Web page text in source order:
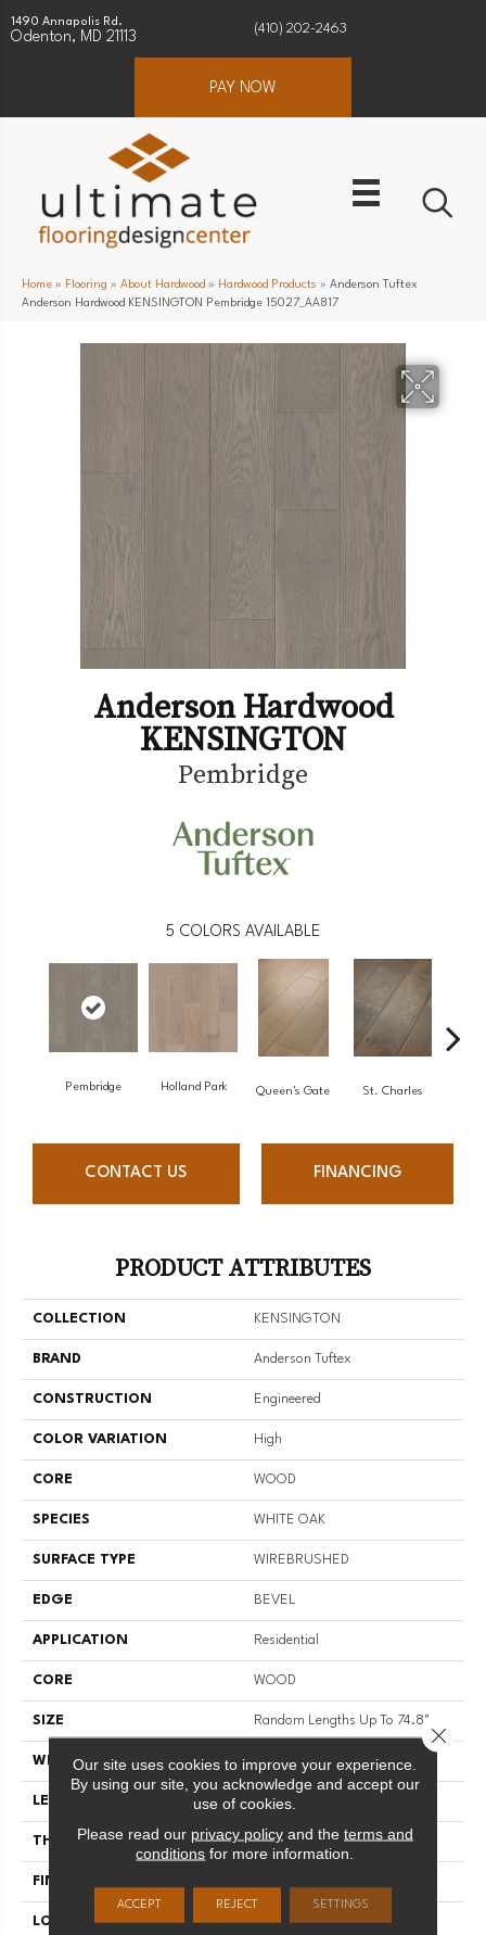
1490 Annapolis Rd.
Odenton, MD 21113
(410) 202-2463
PAY NOW
Home » Flooring » About Hardwood » Hardwood Products » Anderson Tuftex
Anderson Hardwood KENSINGTON Pembridge 15027_AA817
Anderson Hardwood
KENSINGTON
Pembridge
5 COLORS AVAILABLE
Pembridge Holland Park Queen's Gate St. Charles
CONTACT US FINANCING
PRODUCT ATTRIBUTES
COLLECTION KENSINGTON
BRAND Anderson Tuftex
CONSTRUCTION Engineered
COLOR VARIATION High
CORE WOOD
SPECIES WHITE OAK
SURFACE TYPE WIREBRUSHED
EDGE BEVEL
APPLICATION Residential
CORE WOOD
SIZE Random Lengths Up To 74.8"
WIDTH 8"
LENGTH Random Lengths Up To 74.8"
THICKNESS 9/16"
FINISH COATING
LOCATION Above, On, Below
Our site uses cookies to improve your experience.
By using our site, you acknowledge and accept our
use of cookies.
Please read our privacy policyand the terms and
conditions for more information.
ACCEPT REJECT SETTINGS
Close